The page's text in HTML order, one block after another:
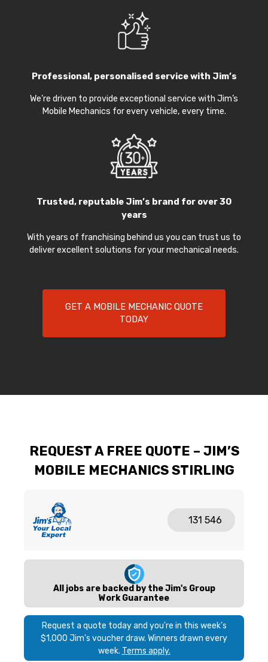
Professional, personalised service with Jim’s
We’re driven to provide exceptional service with Jim’s
Mobile Mechanics for every vehicle, every time.
Trusted, reputable Jim’s brand for over 30
years
With years of franchising behind us you can trust us to
deliver excellent solutions for your mechanical needs.
GET A MOBILE MECHANIC QUOTE
TODAY
REQUEST A FREE QUOTE – JIM’S
MOBILE MECHANICS STIRLING